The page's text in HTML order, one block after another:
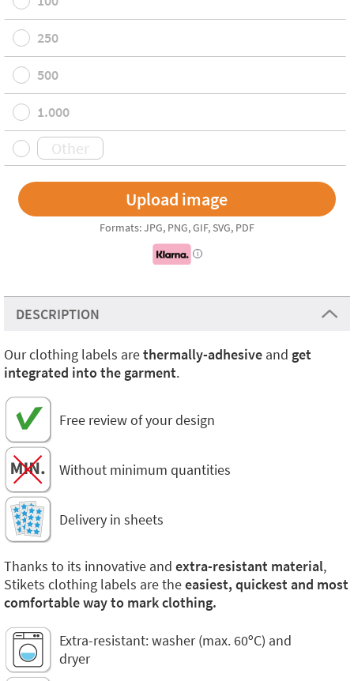
250
500
1.000
Formats: JPG, PNG, GIF, SVG, PDF
i
DESCRIPTION
Our clothing labels arethermally-adhesive and get
integrated into the garment.
Free review of your design
Without minimum quantities
Delivery in sheets
Thanks to its innovative and extra-resistant material,
Stikets clothing labels are theeasiest, quickest and most
comfortable way to mark clothing.
Extra-resistant: washer (max. 60ºC) and
dryer